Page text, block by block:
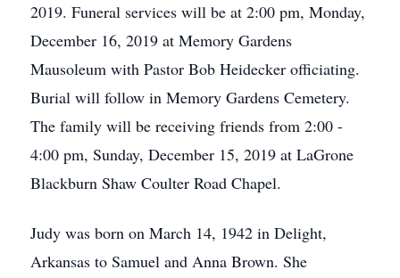
2019. Funeral services will be at 2:00 pm, Monday,
December 16, 2019 at Memory Gardens
Mausoleum with Pastor Bob Heidecker officiating.
Burial will follow in Memory Gardens Cemetery.
The family will be receiving friends from 2:00 -
4:00 pm, Sunday, December 15, 2019 at LaGrone
Blackburn Shaw Coulter Road Chapel.
Judy was born on March 14, 1942 in Delight,
Arkansas to Samuel and Anna Brown. She